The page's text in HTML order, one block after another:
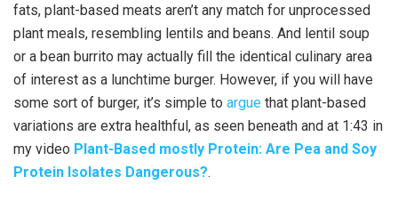
fats, plant-based meats aren’t any match for unprocessed
plant meals, resembling lentils and beans. And lentil soup
or a bean burrito may actually fill the identical culinary area
of interest as a lunchtime burger. However, if you will have
some sort of burger, it’s simple to argue that plant-based
variations are extra healthful, as seen beneath and at 1:43 in
my video Plant-Based mostly Protein: Are Pea and Soy
Protein Isolates Dangerous?.